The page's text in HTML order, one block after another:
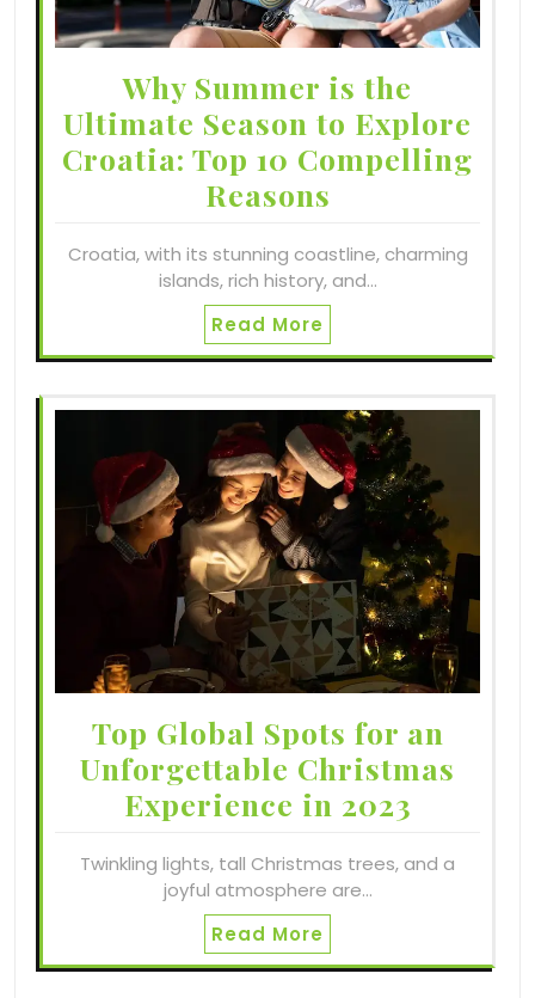
Why Summer is the
Ultimate Season to Explore
Croatia: Top 10 Compelling
Reasons
Croatia, with its stunning coastline, charming
islands, rich history, and…
Read More
Top Global Spots for an
Unforgettable Christmas
Experience in 2023
Twinkling lights, tall Christmas trees, and a
joyful atmosphere are…
Read More